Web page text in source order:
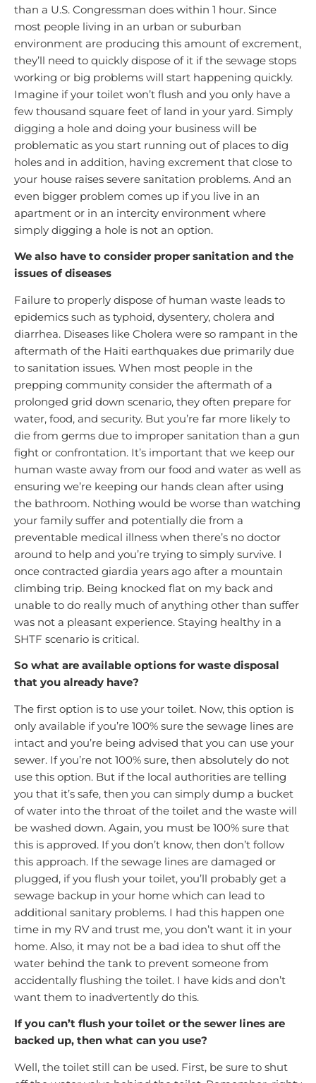
than a U.S. Congressman does within 1 hour. Since
most people living in an urban or suburban
environment are producing this amount of excrement,
they’ll need to quickly dispose of it if the sewage stops
working or big problems will start happening quickly.
Imagine if your toilet won’t flush and you only have a
few thousand square feet of land in your yard. Simply
digging a hole and doing your business will be
problematic as you start running out of places to dig
holes and in addition, having excrement that close to
your house raises severe sanitation problems. And an
even bigger problem comes up if you live in an
apartment or in an intercity environment where
simply digging a hole is not an option.
We also have to consider proper sanitation and the
issues of diseases
Failure to properly dispose of human waste leads to
epidemics such as typhoid, dysentery, cholera and
diarrhea. Diseases like Cholera were so rampant in the
aftermath of the Haiti earthquakes due primarily due
to sanitation issues. When most people in the
prepping community consider the aftermath of a
prolonged grid down scenario, they often prepare for
water, food, and security. But you’re far more likely to
die from germs due to improper sanitation than a gun
fight or confrontation. It’s important that we keep our
human waste away from our food and water as well as
ensuring we’re keeping our hands clean after using
the bathroom. Nothing would be worse than watching
your family suffer and potentially die from a
preventable medical illness when there’s no doctor
around to help and you’re trying to simply survive. I
once contracted giardia years ago after a mountain
climbing trip. Being knocked flat on my back and
unable to do really much of anything other than suffer
was not a pleasant experience. Staying healthy in a
SHTF scenario is critical.
So what are available options for waste disposal
that you already have?
The first option is to use your toilet. Now, this option is
only available if you’re 100% sure the sewage lines are
intact and you’re being advised that you can use your
sewer. If you’re not 100% sure, then absolutely do not
use this option. But if the local authorities are telling
you that it’s safe, then you can simply dump a bucket
of water into the throat of the toilet and the waste will
be washed down. Again, you must be 100% sure that
this is approved. If you don’t know, then don’t follow
this approach. If the sewage lines are damaged or
plugged, if you flush your toilet, you’ll probably get a
sewage backup in your home which can lead to
additional sanitary problems. I had this happen one
time in my RV and trust me, you don’t want it in your
home. Also, it may not be a bad idea to shut off the
water behind the tank to prevent someone from
accidentally flushing the toilet. I have kids and don’t
want them to inadvertently do this.
If you can’t flush your toilet or the sewer lines are
backed up, then what can you use?
Well, the toilet still can be used. First, be sure to shut